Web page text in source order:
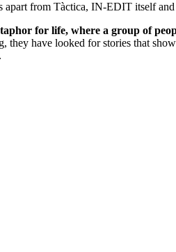
apart from Tàctica, IN-EDIT itself and
for life, where a group of
have looked for stories that